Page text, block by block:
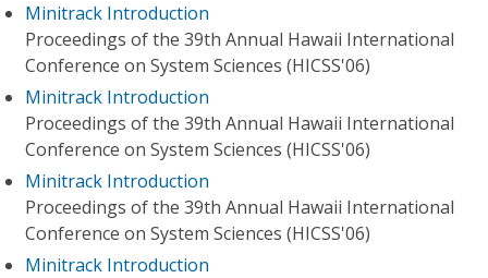
Minitrack Introduction
Proceedings of the 39th Annual Hawaii International
Conference on System Sciences (HICSS'06)
Minitrack Introduction
Proceedings of the 39th Annual Hawaii International
Conference on System Sciences (HICSS'06)
Minitrack Introduction
Proceedings of the 39th Annual Hawaii International
Conference on System Sciences (HICSS'06)
Minitrack Introduction